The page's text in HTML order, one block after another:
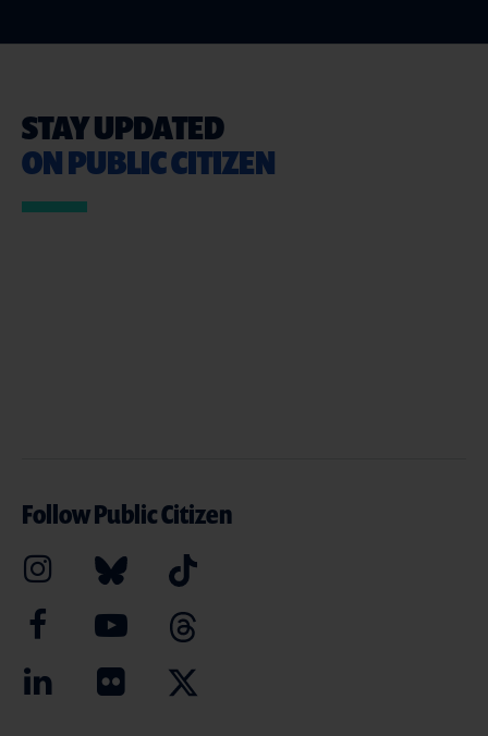
STAY UPDATED
ON PUBLIC CITIZEN
Follow Public Citizen